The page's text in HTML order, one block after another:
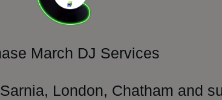
March DJ Services
London, Chatham and